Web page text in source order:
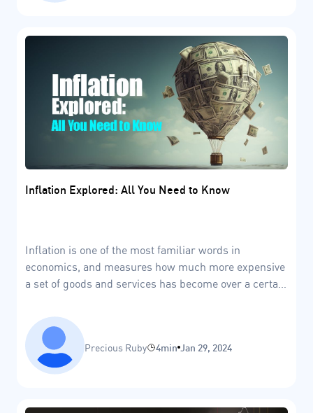
Inflation Explored: All You Need to Know
Inflation is one of the most familiar words in
economics, and measures how much more expensive
a set of goods and services has become over a certain
Precious Ruby 4min Jan 29, 2024